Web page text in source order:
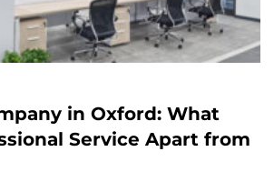
in Oxford: What
Service Apart from